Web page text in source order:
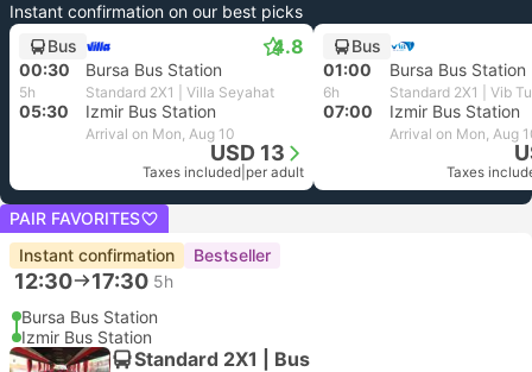
Instant confirmation on our best picks
Bus
4.8
00:30 Bursa Bus Station
5h Standard 2X1 | Villa Seyahat
05:30 Izmir Bus Station
Arrival on Mon, Aug 10
USD 13
Taxes included per adult
Bus
01:00
Bursa Bus Station
6h Standard 2X1 | Vib
07:00 Izmir Bus Station
Arrival on Mon, Aug
Taxes
PAIR FAVORITES
Instant confirmation
Bestseller
12:30 17:30 5h
Bursa Bus Station
Izmir Bus Station
Standard 2X1 | Bus